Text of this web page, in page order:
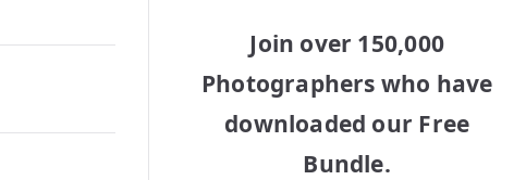
Join over 150,000
Photographers who have
downloaded our Free
Bundle.